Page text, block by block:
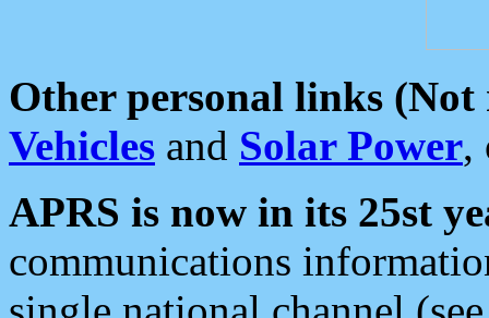
Other personal links (Not
Vehicles and Solar Power,
APRS is now in its 25st
communications